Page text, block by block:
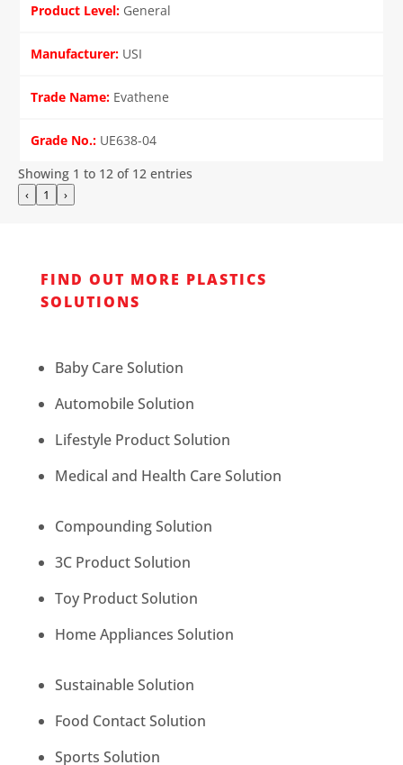
General
USI
Evathene
UE638-04
Showing 1 to 12 of 12 entries
‹ 1 ›
FIND OUT MORE PLASTICS
SOLUTIONS
Baby Care Solution
Automobile Solution
Lifestyle Product Solution
Medical and Health Care Solution
Compounding Solution
3C Product Solution
Toy Product Solution
Home Appliances Solution
Sustainable Solution
Food Contact Solution
Sports Solution